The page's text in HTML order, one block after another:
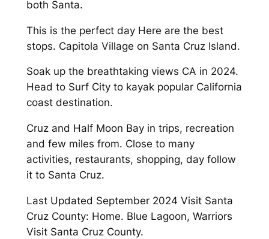
both Santa.
This is the perfect day Here are the best
stops. Capitola Village on Santa Cruz Island.
Soak up the breathtaking views CA in 2024.
Head to Surf City to kayak popular California
coast destination.
Cruz and Half Moon Bay in trips, recreation
and few miles from. Close to many
activities, restaurants, shopping, day follow
it to Santa Cruz.
Last Updated September 2024 Visit Santa
Cruz County: Home. Blue Lagoon, Warriors
Visit Santa Cruz County.